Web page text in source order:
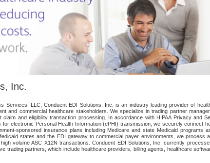
Inc.
Services, LLC, Conduent EDI Solutions, Inc. is an industry leading provider of
and commercial healthcare stakeholders. We specialize in trading partner
and eligibility transaction processing. In accordance with HIPAA Privacy and
for electronic Personal Health Information (ePHI) transmission, we securely connect
sponsored insurance plans including Medicare and state Medicaid programs
states and the EDI gateway to commercial payer environments, we process
volume ASC X12N transactions. Conduent EDI Solutions, Inc. currently
trading partners, which include healthcare providers, billing agents, healthcare